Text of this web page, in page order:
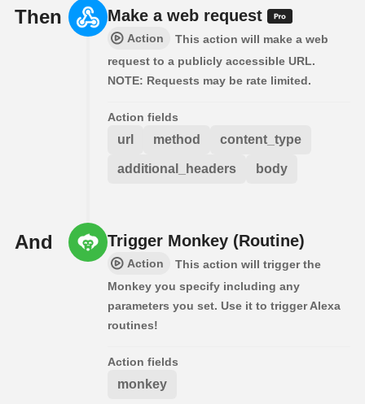
Then Make a web request
Action
This action will make a web
request to a publicly accessible URL.
NOTE: Requests may be rate limited.
Action fields
url method content_type
additional_headers body
And Trigger Monkey (Routine)
Action
This action will trigger the
Monkey you specify including any
parameters you set. Use it to trigger Alexa
routines!
Action fields
monkey